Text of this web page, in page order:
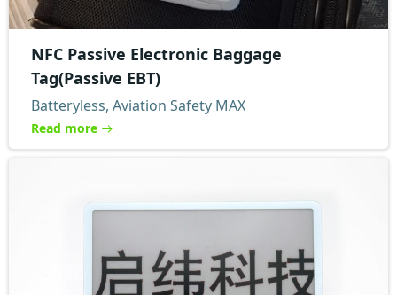
NFC Passive Electronic Baggage
Tag(Passive EBT)
Batteryless, Aviation Safety MAX
Read more